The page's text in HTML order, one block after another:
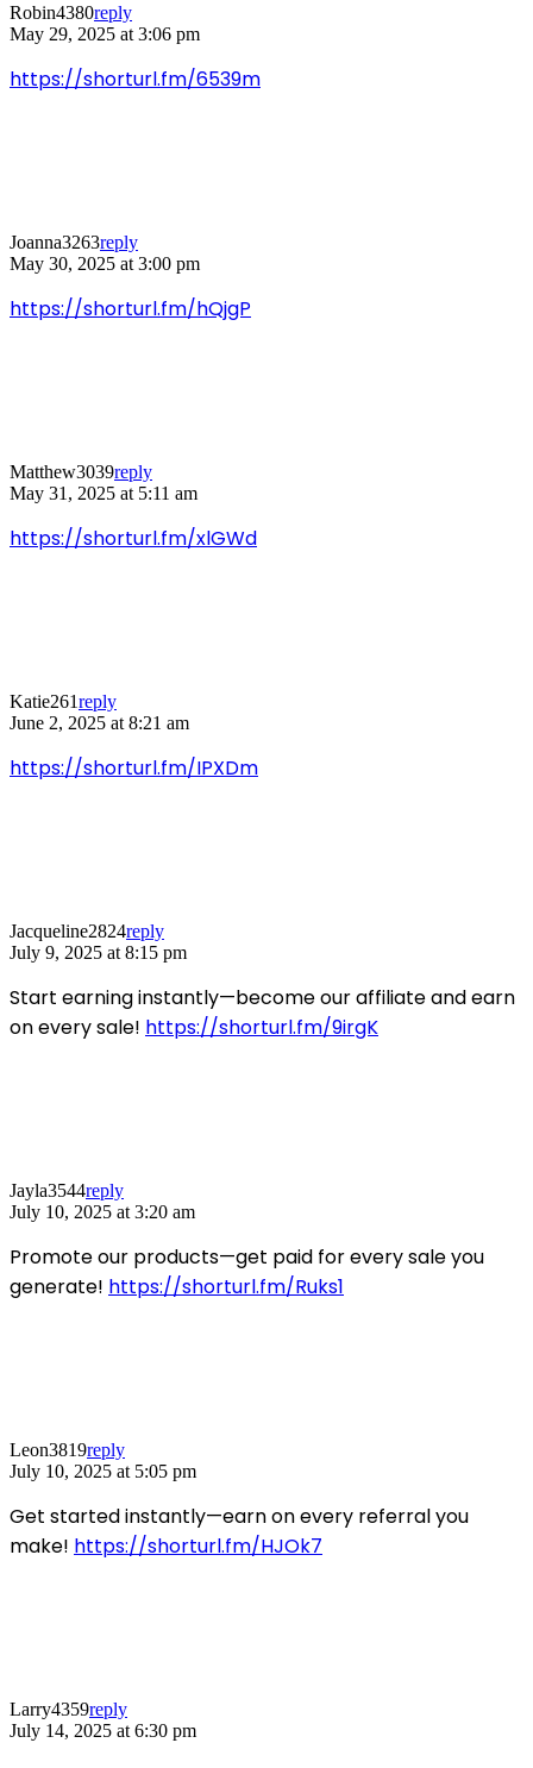
Robin4380reply
May 29, 2025 at 3:06 pm
https://shorturl.fm/6539m
Joanna3263reply
May 30, 2025 at 3:00 pm
https://shorturl.fm/hQjgP
Matthew3039reply
May 31, 2025 at 5:11 am
https://shorturl.fm/xlGWd
Katie261reply
June 2, 2025 at 8:21 am
https://shorturl.fm/IPXDm
Jacqueline2824reply
July 9, 2025 at 8:15 pm
Start earning instantly—become our affiliate and earn
on every sale! https://shorturl.fm/9irgK
Jayla3544reply
July 10, 2025 at 3:20 am
Promote our products—get paid for every sale you
generate! https://shorturl.fm/Ruks1
Leon3819reply
July 10, 2025 at 5:05 pm
Get started instantly—earn on every referral you
make! https://shorturl.fm/HJOk7
Larry4359reply
July 14, 2025 at 6:30 pm